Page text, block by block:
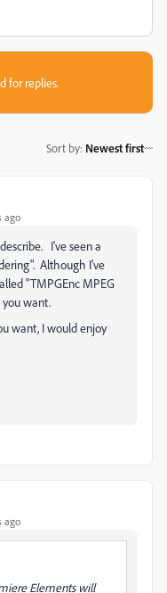
for replies.
Sort by: Newest first
ago
I've seen a
Although I've
"TMPGEnc MPEG
want.
want, I would enjoy
ago
Elements will